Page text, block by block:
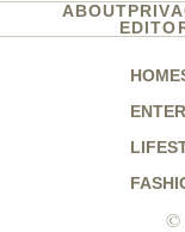
ABOUT
HOME
WHO©